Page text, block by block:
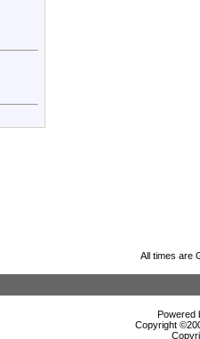
All times are
Powered
Copyright